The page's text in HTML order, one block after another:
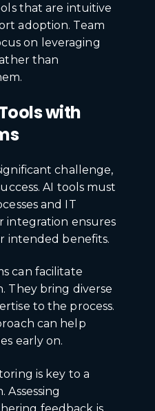
that are intuitive
adoption. Team
on leveraging
than
with
challenge,
AI tools must
and IT
integration ensures
intended benefits.
can facilitate
They bring diverse
to the process.
can help
early on.
is key to a
Assessing